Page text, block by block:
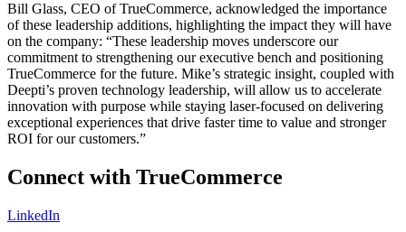
Bill Glass, CEO of TrueCommerce, acknowledged the importance
of these leadership additions, highlighting the impact they will have
on the company: “These leadership moves underscore our
commitment to strengthening our executive bench and positioning
TrueCommerce for the future. Mike’s strategic insight, coupled with
Deepti’s proven technology leadership, will allow us to accelerate
innovation with purpose while staying laser-focused on delivering
exceptional experiences that drive faster time to value and stronger
ROI for our customers.”
Connect with TrueCommerce
LinkedIn